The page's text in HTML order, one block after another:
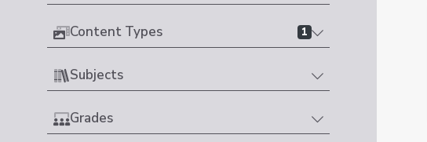
Content Types 1
Subjects
Grades